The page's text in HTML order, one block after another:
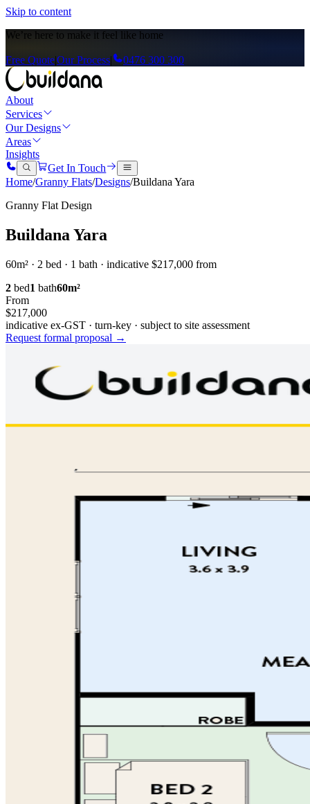
Skip to content
We’re here to make it feel like home
Free Quote|Our Process| 0476 300 300
About
Services
Our Designs
Areas
Insights
Get In Touch
Home/Granny Flats/Designs/Buildana Yara
Granny Flat Design
Buildana Yara
60m² · 2 bed · 1 bath · indicative $217,000 from
2 bed1 bath60m²
From
$217,000
indicative ex-GST · turn-key · subject to site assessment
Request formal proposal →